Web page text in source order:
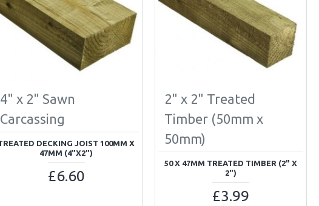
4" x 2" Sawn
Carcassing
DECKING JOIST 100MM X
47MM (4"X2")
£6.60
2" x 2" Treated
Timber (50mm x
50mm)
50 X 47MM TREATED TIMBER (2" X
2")
£3.99